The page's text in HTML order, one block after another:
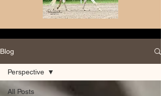
Blog
All Posts
Perspective